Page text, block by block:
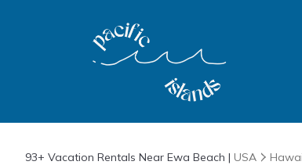
93+ Vacation Rentals Near Ewa Beach | USA